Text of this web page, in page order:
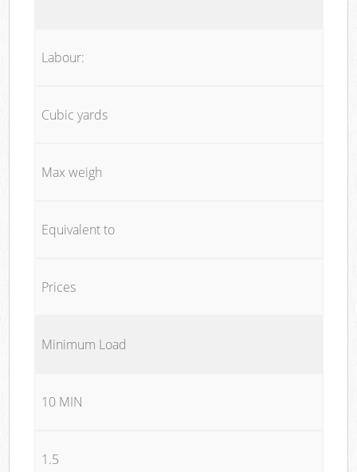
Labour:
Cubic yards
Max weigh
Equivalent to
Prices
Minimum Load
10 MIN
1.5